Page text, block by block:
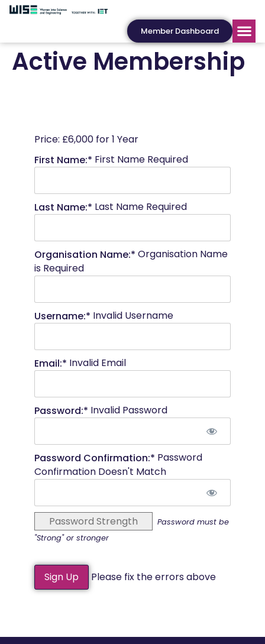
Member Dashboard
Active Membership
Price: £6,000 for 1 Year
First Name:* First Name Required
Last Name:* Last Name Required
Organisation Name:* Organisation Name
is Required
Username:* Invalid Username
Email:* Invalid Email
Password:* Invalid Password
Password Confirmation:* Password
Confirmation Doesn't Match
Password Strength
Password must be
"Strong" or stronger
No val
Please fix the errors above